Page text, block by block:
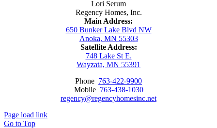
Lori Serum
Regency Homes, Inc.
Main Address:
650 Bunker Lake Blvd NW
Anoka, MN 55303
Satellite Address:
748 Lake St E.
Wayzata, MN 55391
Phone 763-422-9900
Mobile 763-438-1030
regency@regencyhomesinc.net
Page load link
Go to Top